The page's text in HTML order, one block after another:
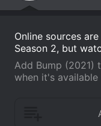
Online sources
Season 2, but
Add Bump (2021)
when it's